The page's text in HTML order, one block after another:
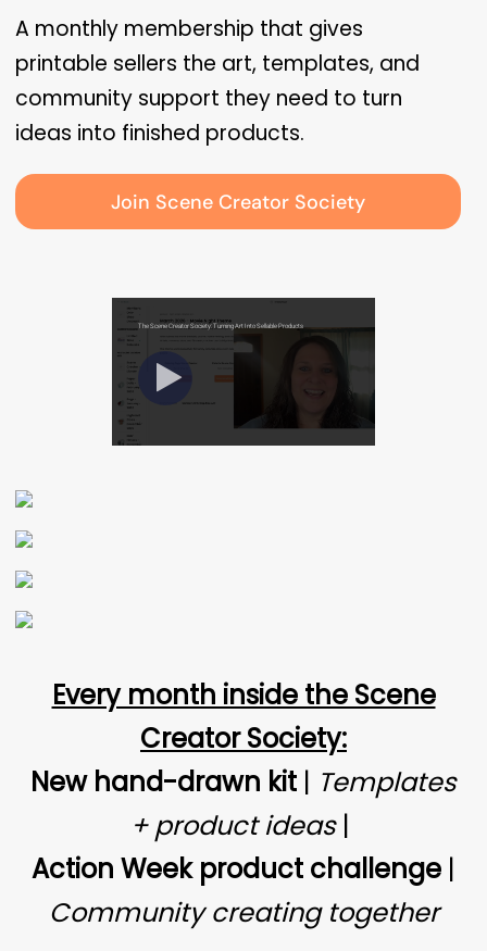
A monthly membership that gives
printable sellers the art, templates, and
community support they need to turn
ideas into finished products.
Join Scene Creator Society
Every month inside the Scene
Creator Society:
New hand-drawn kit | Templates
+ product ideas|
Action Week product challenge |
Community creating together